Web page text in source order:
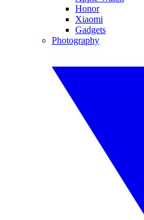
Honor
Xiaomi
Gadgets
Photography